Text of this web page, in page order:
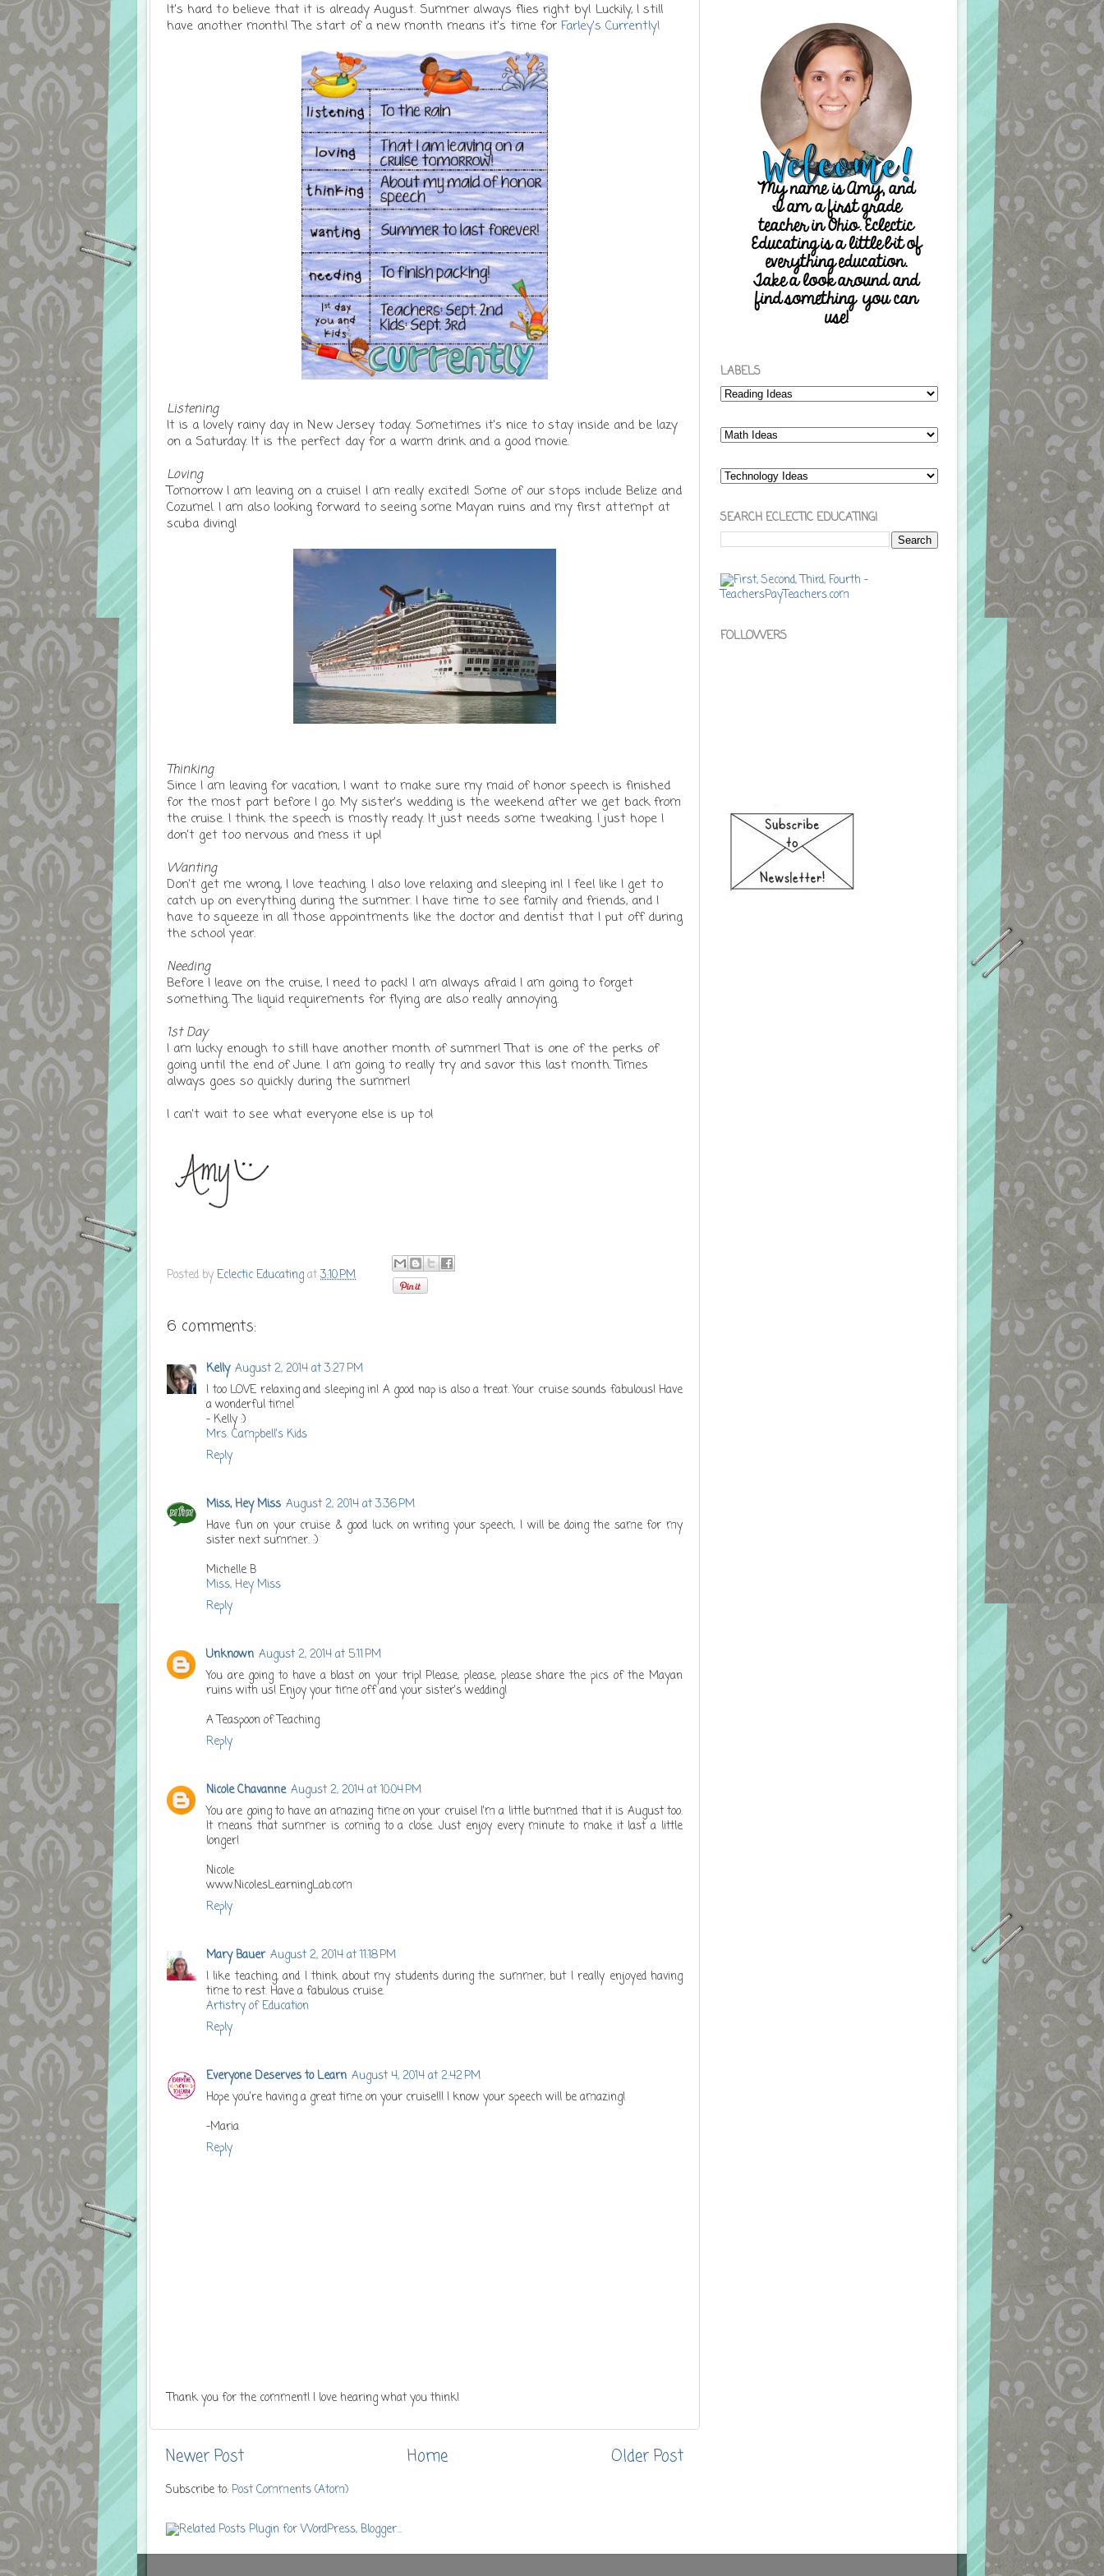
It's hard to believe that it is already August. Summer always flies right by! Luckily, I still
have another month! The start of a new month means it's time for Farley's Currently!
Listening
It is a lovely rainy day in New Jersey today. Sometimes it's nice to stay inside and be lazy
on a Saturday. It is the perfect day for a warm drink and a good movie.
Loving
Tomorrow I am leaving on a cruise! I am really excited! Some of our stops include Belize and
Cozumel. I am also looking forward to seeing some Mayan ruins and my first attempt at
scuba diving!
Thinking
Since I am leaving for vacation, I want to make sure my maid of honor speech is finished
for the most part before I go. My sister's wedding is the weekend after we get back from
the cruise. I think the speech is mostly ready. It just needs some tweaking. I just hope I
don't get too nervous and mess it up!
Wanting
Don't get me wrong, I love teaching. I also love relaxing and sleeping in! I feel like I get to
catch up on everything during the summer. I have time to see family and friends, and I
have to squeeze in all those appointments like the doctor and dentist that I put off during
the school year.
Needing
Before I leave on the cruise, I need to pack! I am always afraid I am going to forget
something. The liquid requirements for flying are also really annoying.
1st Day
I am lucky enough to still have another month of summer! That is one of the perks of
going until the end of June. I am going to really try and savor this last month. Times
always goes so quickly during the summer!
I can't wait to see what everyone else is up to!
Posted byEclectic Educatingat3:10 PM
6 comments:
Kelly August 2, 2014 at 3:27 PM
I too LOVE relaxing and sleeping in! A good nap is also a treat. Your cruise sounds fabulous! Have
a wonderful time!
- Kelly :)
Mrs. Campbell's Kids
Reply
Miss, Hey Miss August 2, 2014 at 3:36 PM
Have fun on your cruise & good luck on writing your speech, I will be doing the same for my
sister next summer. :)
Michelle B
Miss, Hey Miss
Reply
Unknown August 2, 2014 at 5:11 PM
You are going to have a blast on your trip! Please, please, please share the pics of the Mayan
ruins with us! Enjoy your time off and your sister's wedding!
A Teaspoon of Teaching
Reply
Nicole Chavanne August 2, 2014 at 10:04 PM
You are going to have an amazing time on your cruise! I'm a little bummed that it is August too.
It means that summer is coming to a close. Just enjoy every minute to make it last a little
longer!
Nicole
www.NicolesLearningLab.com
Reply
Mary Bauer August 2, 2014 at 11:18 PM
I like teaching, and I think about my students during the summer, but I really enjoyed having
time to rest. Have a fabulous cruise.
Artistry of Education
Reply
Everyone Deserves to Learn August 4, 2014 at 2:42 PM
Hope you're having a great time on your cruise!!! I know your speech will be amazing!
-Maria
Reply
Thank you for the comment! I love hearing what you think!
Newer Post Older Post
Home
Subscribe to:Post Comments (Atom)
LABELS
SEARCH ECLECTIC EDUCATING!
FOLLOWERS